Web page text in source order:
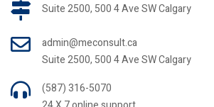
Suite 2500, 500 4 Ave SW Calgary
admin@meconsult.ca
Suite 2500, 500 4 Ave SW Calgary
(587) 316-5070